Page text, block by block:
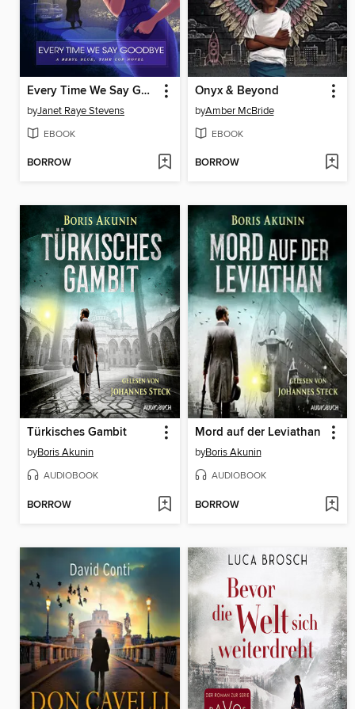
Every Time We Say Goodbye
byJanet Raye Stevens
EBOOK
BORROW
Onyx & Beyond
byAmber McBride
EBOOK
BORROW
Türkisches Gambit
byBoris Akunin
AUDIOBOOK
BORROW
Mord auf der Leviathan
byBoris Akunin
AUDIOBOOK
BORROW